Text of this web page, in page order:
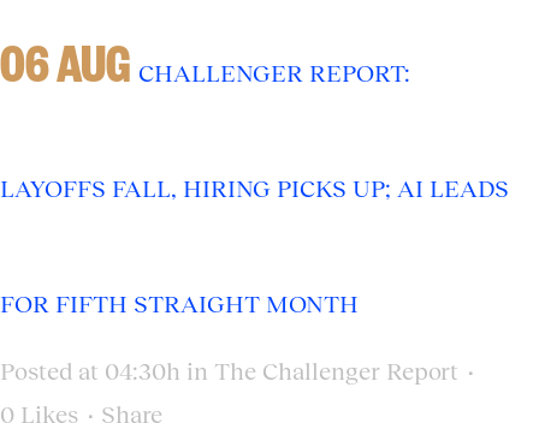
06 AUG CHALLENGER REPORT:
LAYOFFS FALL, HIRING PICKS UP; AI LEADS
FOR FIFTH STRAIGHT MONTH
Posted at 04:30h in The Challenger Report
0 Likes Share